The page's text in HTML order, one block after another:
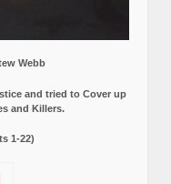
Webb
and tried to Cover up
and Killers.
1-22)